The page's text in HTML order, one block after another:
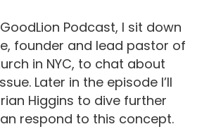
Podcast, I sit down
founder and lead pastor of
in NYC, to chat about
Later in the episode I’ll
Higgins to dive further
respond to this concept.